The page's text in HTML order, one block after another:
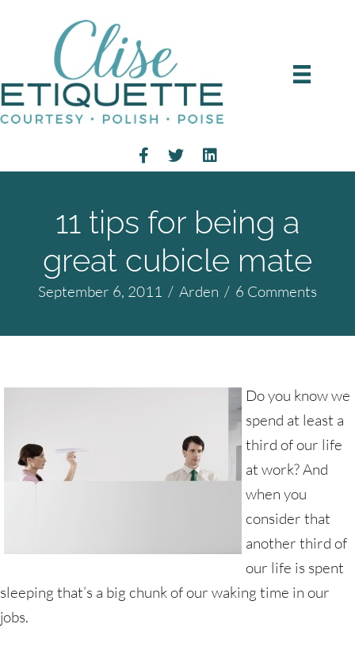
11 tips for being a
great cubicle mate
September 6, 2011 / Arden / 6 Comments
Do you know we
spend at least a
third of our life
at work? And
when you
consider that
another third of
our life is spent
sleeping that’s a big chunk of our waking time in our
jobs.